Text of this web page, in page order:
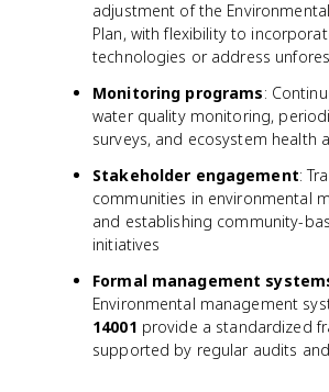
adjustment of the
Plan, with flexibility to
technologies or address
Monitoring programs:
water quality monitoring,
surveys, and ecosystem health
Stakeholder engagement:
communities in environmental
and establishing community-
initiatives
Formal management
Environmental management
14001 provide a standardized
supported by regular audits